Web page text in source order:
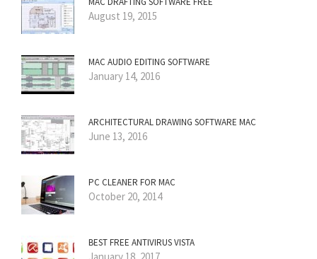
August 19, 2015
MAC AUDIO EDITING SOFTWARE
January 14, 2016
ARCHITECTURAL DRAWING SOFTWARE MAC
June 13, 2016
PC CLEANER FOR MAC
October 20, 2014
BEST FREE ANTIVIRUS VISTA